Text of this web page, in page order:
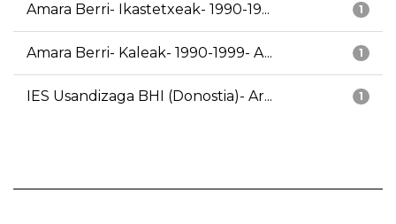
1
Amara Berri- Ikastetxeak- 1990-19...
1
Amara Berri- Kaleak- 1990-1999- A...
1
IES Usandizaga BHI (Donostia)- Ar...